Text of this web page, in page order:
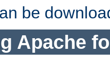
be
Apache